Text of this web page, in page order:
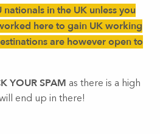
in the UK unless you
here to gain UK working
are however open to
YOUR SPAM as there is a high
end up in there!